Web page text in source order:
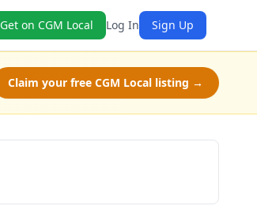
Get on CGM Local Log In Sign Up
Claim your free CGM Local listing →